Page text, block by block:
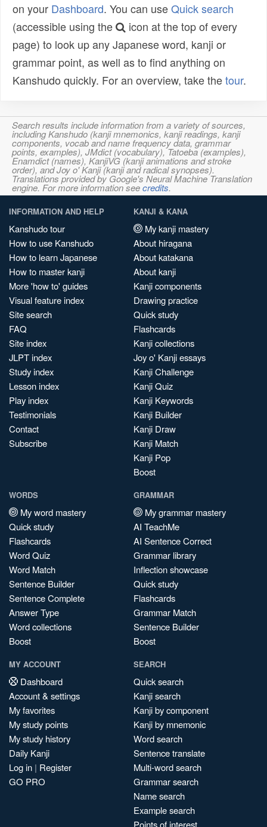
on your Dashboard. You can useQuick search
(accessible using the
icon at the top of every
page) to look up any Japanese word, kanji or
grammar point, as well as to find anything on
Kanshudo quickly. For an overview, take thetour.
Search results include information from a variety of sources,
including Kanshudo (kanji mnemonics, kanji readings, kanji
components, vocab and name frequency data, grammar
points, examples), JMdict (vocabulary), Tatoeba (examples),
Enamdict (names), KanjiVG (kanji animations and stroke
order), and Joy o' Kanji (kanji and radical synopses).
Translations provided by Google's Neural Machine Translation
engine. For more information seecredits.
INFORMATION AND HELP
Kanshudo tour
How to use Kanshudo
How to learn Japanese
How to master kanji
More 'how to' guides
Visual feature index
Site search
FAQ
Site index
JLPT index
Study index
Lesson index
Play index
Testimonials
Contact
Subscribe
KANJI & KANA
My kanji mastery
About hiragana
About katakana
About kanji
Kanji components
Drawing practice
Quick study
Flashcards
Kanji collections
Joy o' Kanji essays
Kanji Challenge
Kanji Quiz
Kanji Keywords
Kanji Builder
Kanji Draw
Kanji Match
Kanji Pop
Boost
WORDS
My word mastery
Quick study
Flashcards
Word Quiz
Word Match
Sentence Builder
Sentence Complete
Answer Type
Word collections
Boost
GRAMMAR
My grammar mastery
AI TeachMe
AI Sentence Correct
Grammar library
Inflection showcase
Quick study
Flashcards
Grammar Match
Sentence Builder
Boost
MY ACCOUNT
Dashboard
Account & settings
My favorites
My study points
My study history
Daily Kanji
Log in | Register
GO PRO
SEARCH
Quick search
Kanji search
Kanji by component
Kanji by mnemonic
Word search
Sentence translate
Multi-word search
Grammar search
Name search
Example search
Points of interest